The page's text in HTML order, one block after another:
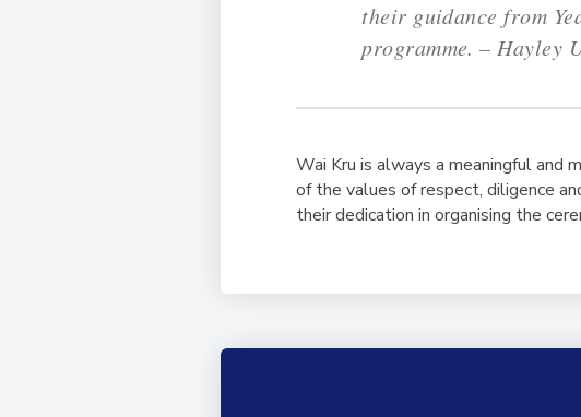
their guidance from
programme. – Hayley
Wai Kru is always a meaningful and
of the values of respect, diligence
their dedication in organising the